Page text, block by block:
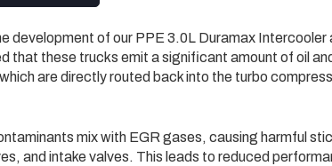
development of our PPE 3.0L Duramax
that these trucks emit a significant amount of oil
are directly routed back into the turbo
mix with EGR gases, causing harmful
and intake valves. This leads to reduced